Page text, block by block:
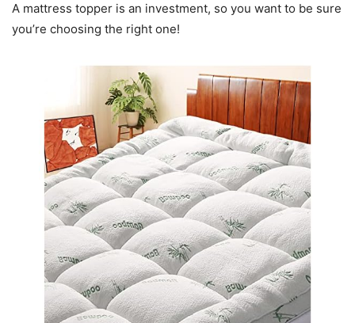
A mattress topper is an investment, so you want to be sure
you’re choosing the right one!